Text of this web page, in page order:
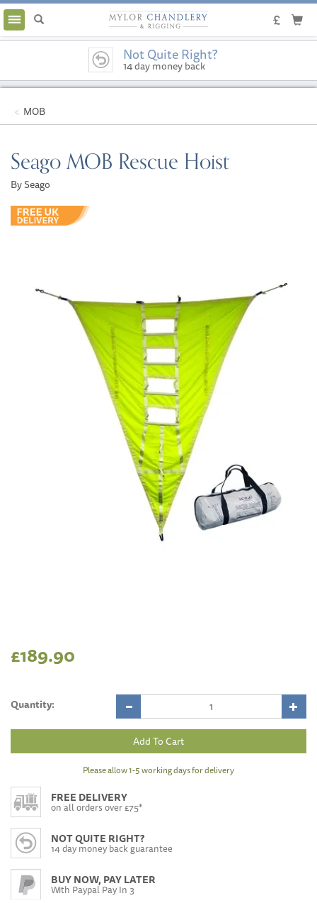
Toggle
navigation
Not Quite Right?
14 day money back
guarantee
MOB
Seago MOB Rescue Hoist
By Seago
£189.90
Quantity:
Please allow 1-5 working days for delivery
FREE DELIVERY
on all orders over £75*
NOT QUITE RIGHT?
14 day money back guarantee
BUY NOW, PAY LATER
With Paypal Pay In 3